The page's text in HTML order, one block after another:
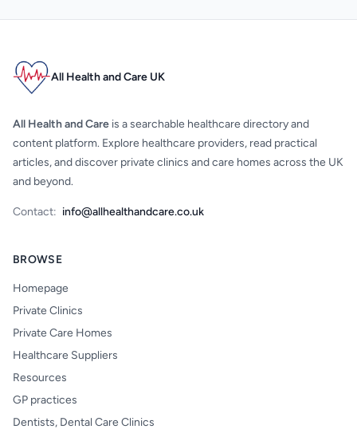
All Health and Care UK
All Health and Care is a searchable healthcare directory and
content platform. Explore healthcare providers, read practical
articles, and discover private clinics and care homes across the UK
and beyond.
Contact: info@allhealthandcare.co.uk
BROWSE
Homepage
Private Clinics
Private Care Homes
Healthcare Suppliers
Resources
GP practices
Dentists, Dental Care Clinics